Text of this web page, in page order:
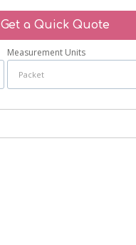
Get a Quick Quote
Measurement Units